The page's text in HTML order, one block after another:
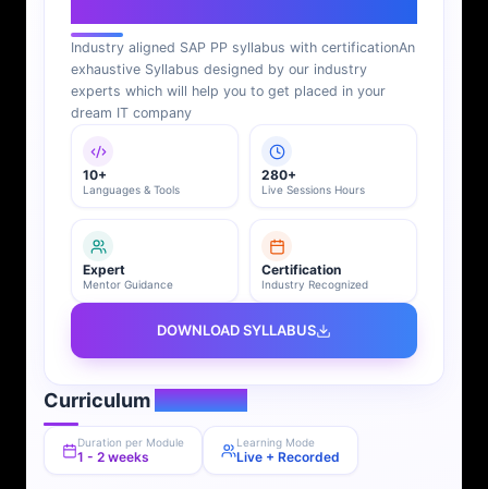
Industry aligned SAP PP syllabus with certificationAn
exhaustive Syllabus designed by our industry
experts which will help you to get placed in your
dream IT company
10+
Languages & Tools
280+
Live Sessions Hours
Expert
Mentor Guidance
Certification
Industry Recognized
DOWNLOAD SYLLABUS
CurriculumOverview
Duration per Module
1 - 2 weeks
Learning Mode
Live + Recorded